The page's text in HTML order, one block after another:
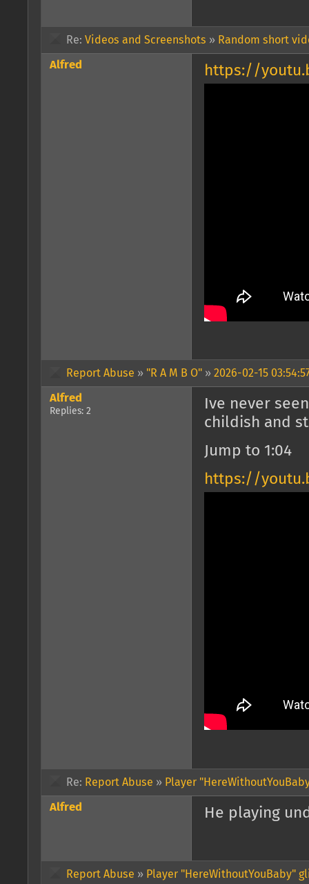
Re: Videos and Screenshots » Random short
Alfred https://
Report Abuse » "R A M B O" » 2026-02-15
Alfred
Replies: 2
Ive never
childish and
Jump to 1:04
https://
Re: Report Abuse » Player
Alfred He playing
Report Abuse » Player "HereWithoutYouBaby"